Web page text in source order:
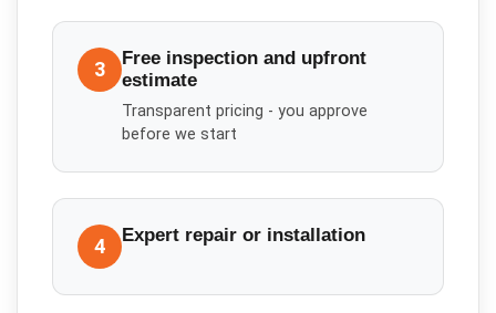
3
Free inspection and upfront
estimate
Transparent pricing - you approve
before we start
4 Expert repair or installation